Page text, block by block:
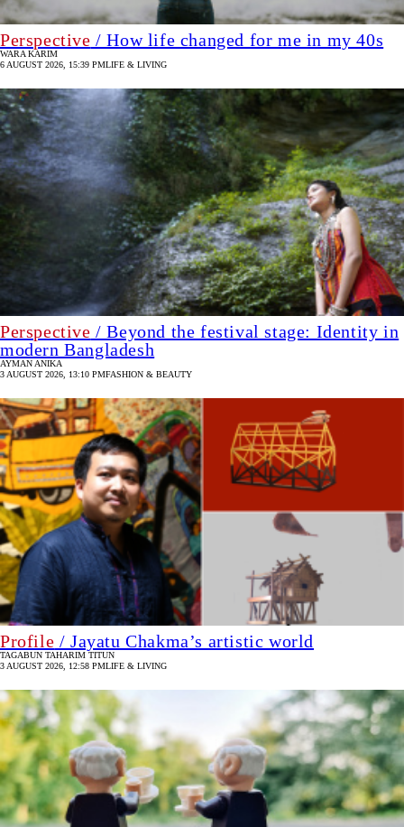
Perspective / How life changed for me in my 40s
WARA KARIM
6 AUGUST 2026, 15:39 PMLIFE & LIVING
Perspective / Beyond the festival stage: Identity in
modern Bangladesh
AYMAN ANIKA
3 AUGUST 2026, 13:10 PMFASHION & BEAUTY
Profile / Jayatu Chakma’s artistic world
TAGABUN TAHARIM TITUN
3 AUGUST 2026, 12:58 PMLIFE & LIVING